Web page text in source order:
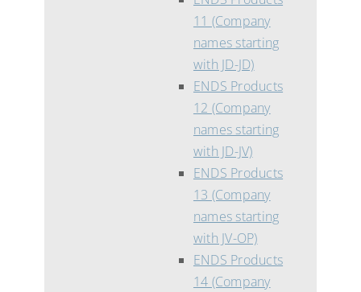
11 (Company
names starting
with JD-JD)
ENDS Products
12 (Company
names starting
with JD-JV)
ENDS Products
13 (Company
names starting
with JV-OP)
ENDS Products
14 (Company